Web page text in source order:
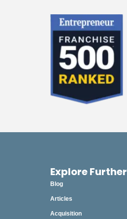
Explore Further
Blog
Articles
Acquisition